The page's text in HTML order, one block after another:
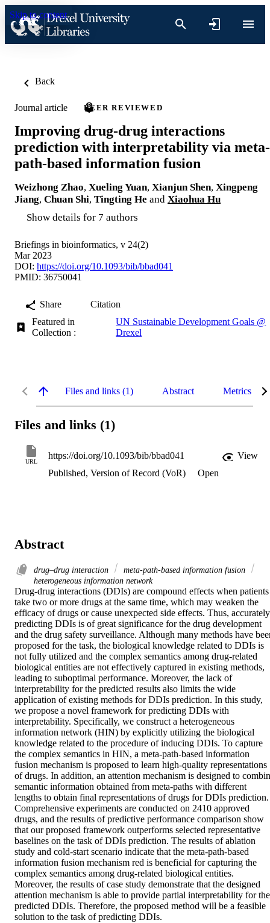
Skip to content
Back
Journal article PEER REVIEWED
Improving drug-drug interactions
prediction with interpretability via meta-
path-based information fusion
Weizhong Zhao, Xueling Yuan, Xianjun Shen, Xingpeng
Jiang, Chuan Shi, Tingting He and Xiaohua Hu
Show details for 7 authors
Briefings in bioinformatics, v 24(2)
Mar 2023
DOI: https://doi.org/10.1093/bib/bbad041
PMID: 36750041
Share
Citation
Featured in
Collection :
UN Sustainable Development Goals @
Drexel
Files and links (1) Abstract Metrics
Files and links (1)
URL
https://doi.org/10.1093/bib/bbad041
View
Published, Version of Record (VoR)
Open
Abstract
drug–drug interaction
meta-path-based information fusion
heterogeneous information network
Drug-drug interactions (DDIs) are compound effects when patients
take two or more drugs at the same time, which may weaken the
efficacy of drugs or cause unexpected side effects. Thus, accurately
predicting DDIs is of great significance for the drug development
and the drug safety surveillance. Although many methods have
proposed for the task, the biological knowledge related to DDIs is
not fully utilized and the complex semantics among drug-related
biological entities are not effectively captured in existing methods,
leading to suboptimal performance. Moreover, the lack of
interpretability for the predicted results also limits the wide
application of existing methods for DDIs prediction. In this study,
we propose a novel framework for predicting DDIs with
interpretability. Specifically, we construct a heterogeneous
information network (HIN) by explicitly utilizing the biological
knowledge related to the procedure of inducing DDIs. To capture
the complex semantics in HIN, a meta-path-based information
fusion mechanism is proposed to learn high-quality representations
of drugs. In addition, an attention mechanism is designed to
semantic information obtained from meta-paths with different
lengths to obtain final representations of drugs for DDIs prediction.
Comprehensive experiments are conducted on 2410 approved
drugs, and the results of predictive performance comparison show
that our proposed framework outperforms selected representative
baselines on the task of DDIs prediction. The results of ablation
study and cold-start scenario indicate that the meta-path-based
information fusion mechanism red is beneficial for capturing the
complex semantics among drug-related biological entities.
Moreover, the results of case study demonstrate that the designed
attention mechanism is able to provide partial interpretability for the
predicted DDIs. Therefore, the proposed method will be a feasible
solution to the task of predicting DDIs.